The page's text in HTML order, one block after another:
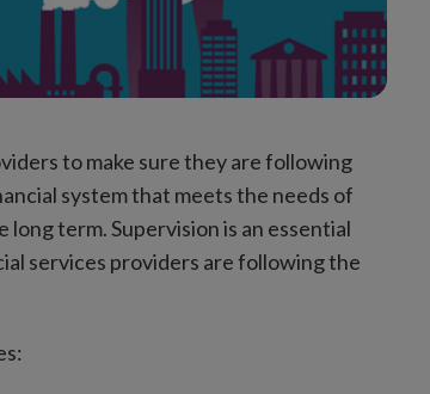
to make sure they are following
system that meets the needs of
term. Supervision is an essential
services providers are following the